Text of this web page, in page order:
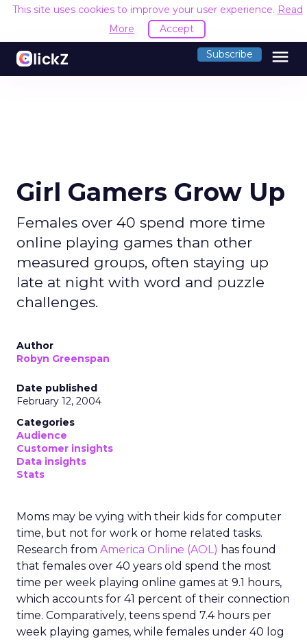
This site uses cookies to improve your user experience. Read
More
Accept
Subscribe menu
Girl Gamers Grow Up
Females over 40 spend more time
online playing games than other
measured groups, often staying up
late at night with word and puzzle
challenges.
Author
Robyn Greenspan
Date published
February 12, 2004
Categories
Audience
Customer insights
Data insights
Stats
Moms may be vying with their kids for computer
time, but not for work or home related tasks.
Research from America Online (AOL) has found
that females over 40 years old spend the most
time per week playing online games at 9.1 hours,
which accounts for 41 percent of their connection
time. Comparatively, teens spend 7.4 hours per
week playing games, while females under 40 log